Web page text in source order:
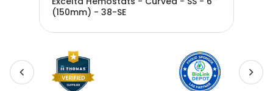
(150mm) - 38-SE